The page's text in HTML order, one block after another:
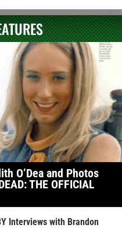
O’Dea and Photos
THE OFFICIAL
Interviews with Brandon